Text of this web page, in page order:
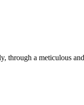
through a meticulous